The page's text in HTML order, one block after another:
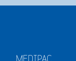
MEDIPAC